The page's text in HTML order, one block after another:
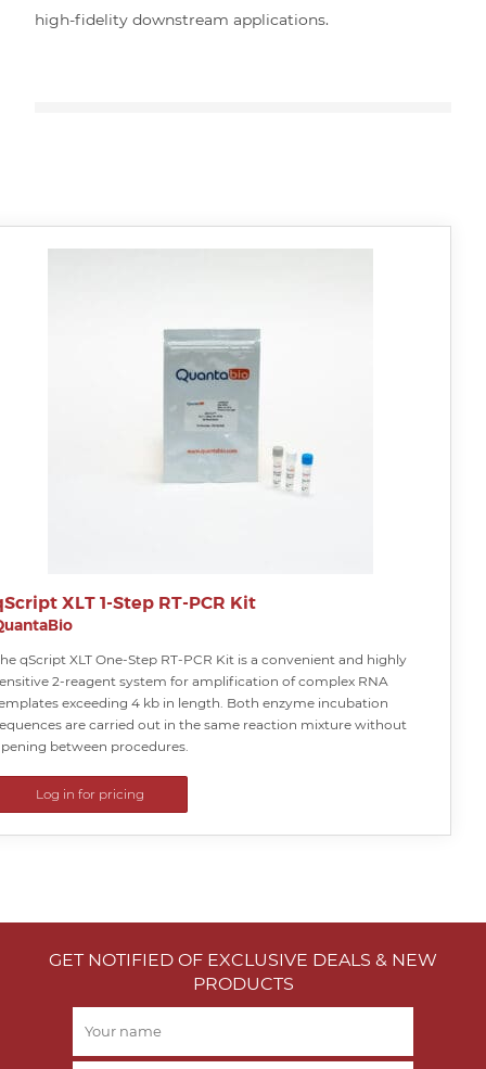
high-fidelity downstream applications.
XLT 1-Step RT-PCR Kit
qScript XLT One-Step RT-PCR Kit is a convenient and highly
2-reagent system for amplification of complex RNA
exceeding 4 kb in length. Both enzyme incubation
are carried out in the same reaction mixture without
between procedures.
Log in for pricing
GET NOTIFIED OF EXCLUSIVE DEALS & NEW
PRODUCTS